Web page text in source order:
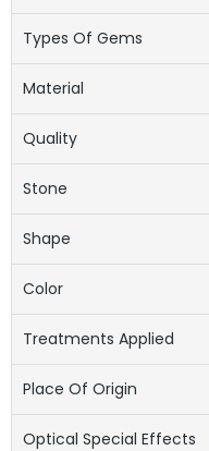
Types Of Gems
Material
Quality
Stone
Shape
Color
Treatments Applied
Place Of Origin
Optical Special Effects